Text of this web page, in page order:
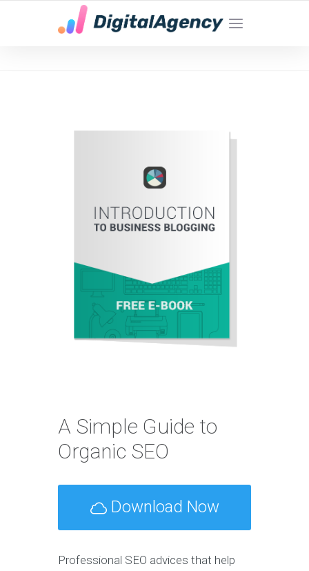
YOUR LOCAL DIGITAL MARKETING AGENCY
A Simple Guide to
Organic SEO
Download Now
Professional SEO advices that help